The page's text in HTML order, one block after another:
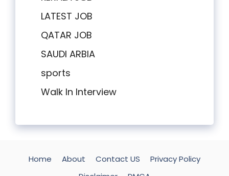
LATEST JOB
QATAR JOB
SAUDI ARBIA
sports
Walk In Interview
Home About Contact US
Privacy Policy